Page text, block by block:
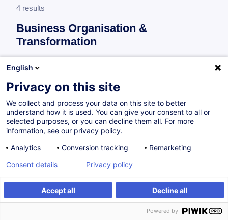
4 results
Business Organisation &
Transformation
More information
Consultez toute l'offreBusiness Organisation &
Transformation ici
Process improvement
Séance d'information - Master Management
de Projet & Master Management de la Qualité
FR
English
Privacy on this site
We collect and process your data on this site to better
understand how it is used. You can give your consent to all or
selected purposes, or you can decline them all. For more
information, see our privacy policy.
Analytics
Conversion tracking Remarketing
Accept all Decline all
Consent details Privacy policy
Powered by